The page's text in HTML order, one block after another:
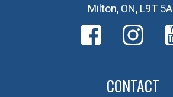
Milton, ON, L9T
CONTACT